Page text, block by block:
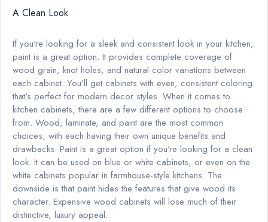
A Clean Look
If you're looking for a sleek and consistent look in your kitchen,
paint is a great option. It provides complete coverage of
wood grain, knot holes, and natural color variations between
each cabinet. You'll get cabinets with even, consistent coloring
that's perfect for modern decor styles. When it comes to
kitchen cabinets, there are a few different options to choose
from. Wood, laminate, and paint are the most common
choices, with each having their own unique benefits and
drawbacks. Paint is a great option if you're looking for a clean
look. It can be used on blue or white cabinets, or even on the
white cabinets popular in farmhouse-style kitchens. The
downside is that paint hides the features that give wood its
character. Expensive wood cabinets will lose much of their
distinctive, luxury appeal.